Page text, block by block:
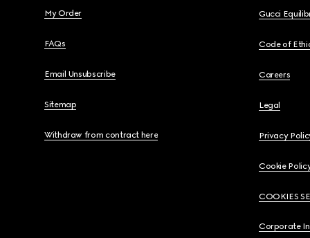
My Order
FAQs
Email Unsubscribe
Sitemap
Withdraw from contract here
Gucci
Code of
Careers
Legal
Privacy
Cookie
COOKIES
Corporate